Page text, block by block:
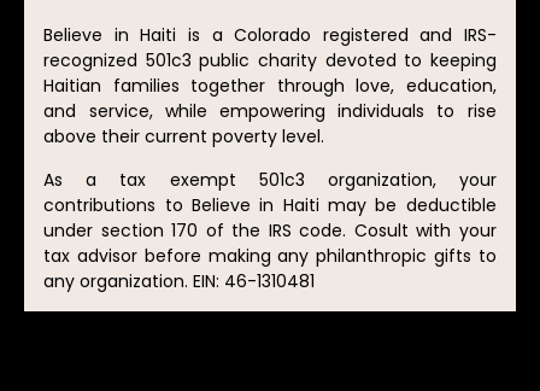
Believe in Haiti is a Colorado registered and IRS-
recognized 501c3 public charity devoted to keeping
Haitian families together through love, education,
and service, while empowering individuals to rise
above their current poverty level.
As a tax exempt 501c3 organization, your
contributions to Believe in Haiti may be deductible
under section 170 of the IRS code. Cosult with your
tax advisor before making any philanthropic gifts to
any organization. EIN: 46-1310481